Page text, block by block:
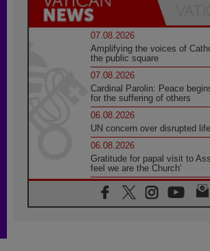
07.08.2026
Amplifying the voices of
the public square
07.08.2026
Cardinal Parolin: Peace
for the suffering of others
06.08.2026
UN concern over disrupted
06.08.2026
Gratitude for papal visit to
feel we are the Church'
06.08.2026
In Assisi, Pope encourages
'touch the suffering flesh of